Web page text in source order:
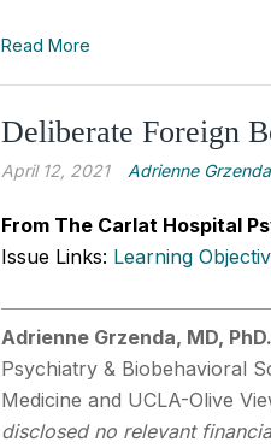
Read More
Deliberate Foreign
April 12, 2021 Adrienne
From The Carlat Hospital
Issue Links: Learning
Adrienne Grzenda, MD, PhD.
Psychiatry & Biobehavioral
Medicine and UCLA-Olive
disclosed no relevant